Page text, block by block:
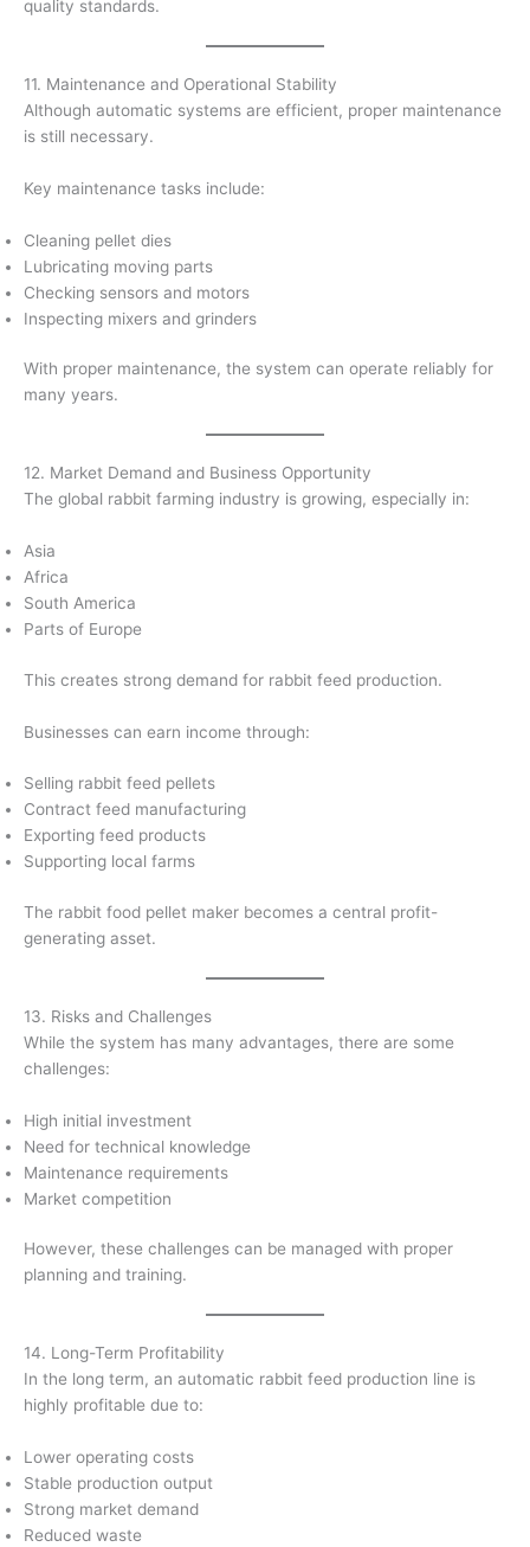
quality standards.
11. Maintenance and Operational Stability
Although automatic systems are efficient, proper maintenance
is still necessary.
Key maintenance tasks include:
Cleaning pellet dies
Lubricating moving parts
Checking sensors and motors
Inspecting mixers and grinders
With proper maintenance, the system can operate reliably for
many years.
12. Market Demand and Business Opportunity
The global rabbit farming industry is growing, especially in:
Asia
Africa
South America
Parts of Europe
This creates strong demand for rabbit feed production.
Businesses can earn income through:
Selling rabbit feed pellets
Contract feed manufacturing
Exporting feed products
Supporting local farms
The rabbit food pellet maker becomes a central profit-
generating asset.
13. Risks and Challenges
While the system has many advantages, there are some
challenges:
High initial investment
Need for technical knowledge
Maintenance requirements
Market competition
However, these challenges can be managed with proper
planning and training.
14. Long-Term Profitability
In the long term, an automatic rabbit feed production line is
highly profitable due to:
Lower operating costs
Stable production output
Strong market demand
Reduced waste